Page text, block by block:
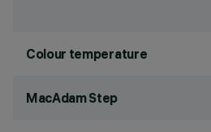
Colour temperature
MacAdam Step